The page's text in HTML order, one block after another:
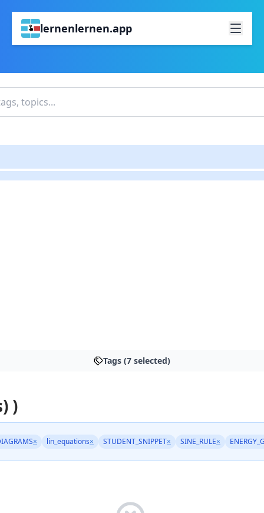
lernenlernen.app
Tags (7 selected)
)
× lin_equations× STUDENT_SNIPPET× SINE_RULE×